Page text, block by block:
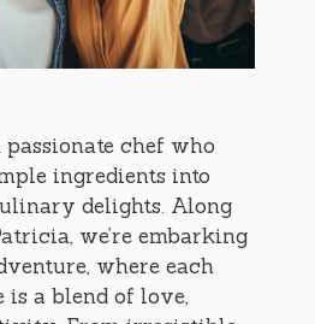
passionate chef who
ingredients into
delights. Along
we’re embarking
where each
is a blend of love,